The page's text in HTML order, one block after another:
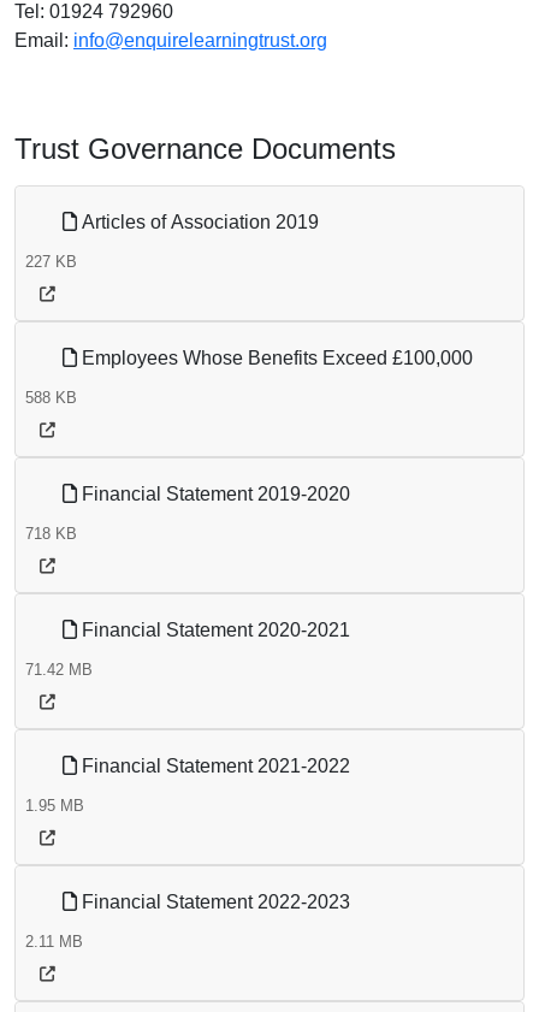
Tel: ‭01924 792960‬
Email: info@enquirelearningtrust.org
Trust Governance Documents
Articles of Association 2019
227 KB
Employees Whose Benefits Exceed £100,000
588 KB
Financial Statement 2019-2020
718 KB
Financial Statement 2020-2021
71.42 MB
Financial Statement 2021-2022
1.95 MB
Financial Statement 2022-2023
2.11 MB